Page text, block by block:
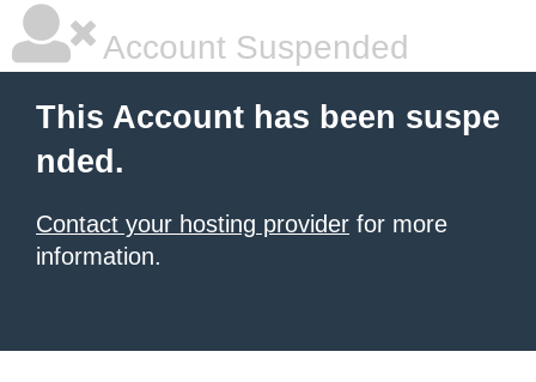
Account Suspended
This Account has been suspe
nded.
Contact your hosting provider for more
information.